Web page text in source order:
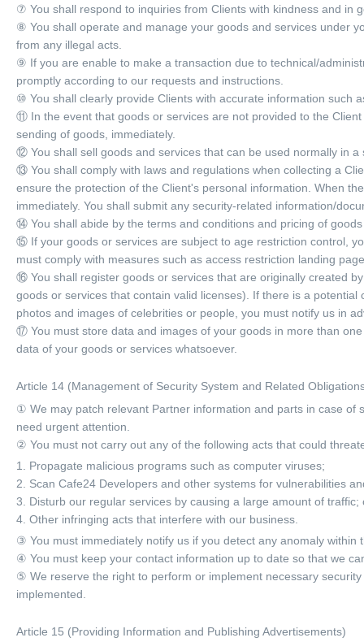
⑦ You shall respond to inquiries from Clients with kindness and in
⑧ You shall operate and manage your goods and services under
from any illegal acts.
⑨ If you are enable to make a transaction due to technical/
promptly according to our requests and instructions.
⑩ You shall clearly provide Clients with accurate information such
⑪ In the event that goods or services are not provided to the
sending of goods, immediately.
⑫ You shall sell goods and services that can be used normally in a
⑬ You shall comply with laws and regulations when collecting a
ensure the protection of the Client's personal information. When
immediately. You shall submit any security-related information/
⑭ You shall abide by the terms and conditions and pricing of
⑮ If your goods or services are subject to age restriction control,
must comply with measures such as access restriction landing
⑯ You shall register goods or services that are originally created
goods or services that contain valid licenses). If there is a
photos and images of celebrities or people, you must notify us in
⑰ You must store data and images of your goods in more than
data of your goods or services whatsoever.
Article 14 (Management of Security System and Related
① We may patch relevant Partner information and parts in case
need urgent attention.
② You must not carry out any of the following acts that could
1. Propagate malicious programs such as computer viruses;
2. Scan Cafe24 Developers and other systems for vulnerabilities
3. Disturb our regular services by causing a large amount of traffic;
4. Other infringing acts that interfere with our business.
③ You must immediately notify us if you detect any anomaly
④ You must keep your contact information up to date so that we
⑤ We reserve the right to perform or implement necessary
implemented.
Article 15 (Providing Information and Publishing Advertisements)